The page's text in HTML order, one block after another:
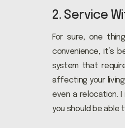
2. Service
For sure, one
convenience, it’s
system that
affecting your
even a relocation.
you should be able